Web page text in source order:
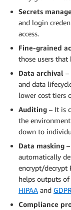
Secrets
and login
access.
Fine-grained
those users that
Data archival –
and data
lower cost tiers
Auditing – It is
the
down to
Data masking
automatically
encrypt/decrypt
helps outputs
HIPAA and GDPR
Compliance